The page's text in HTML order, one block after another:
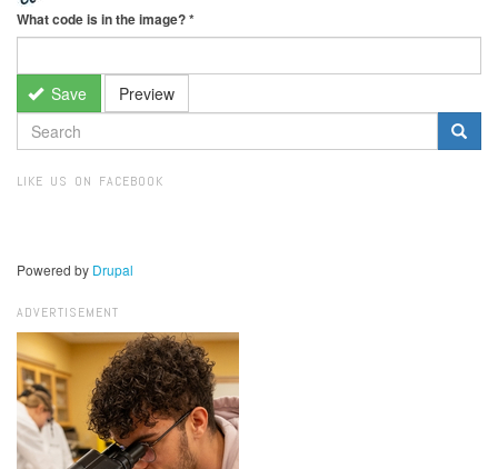
What code is in the image?*
Save Preview
SEARCH
FORM
LIKE US ON FACEBOOK
Powered by Drupal
ADVERTISEMENT